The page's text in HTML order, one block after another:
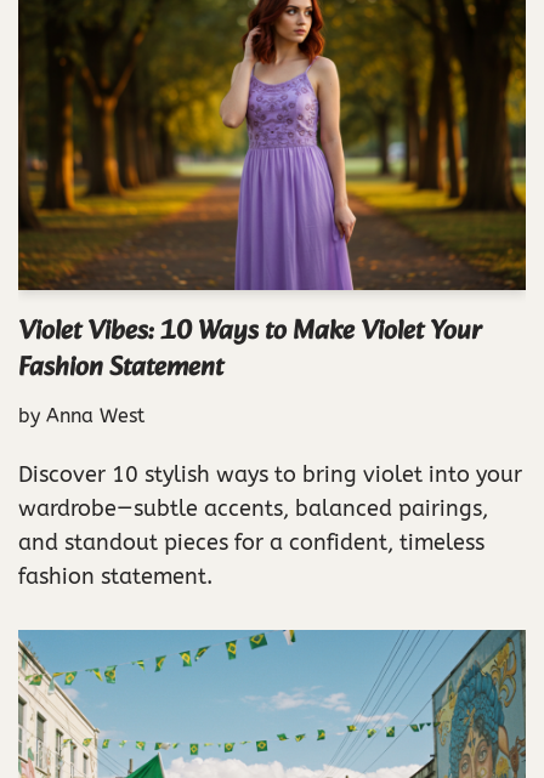
Violet Vibes: 10 Ways to Make Violet Your
Fashion Statement
by Anna West
Discover 10 stylish ways to bring violet into your
wardrobe—subtle accents, balanced pairings,
and standout pieces for a confident, timeless
fashion statement.